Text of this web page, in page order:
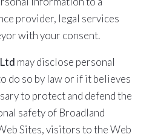
provider, legal services
with your consent.
may disclose personal
do so by law or if it believes
to protect and defend the
safety of Broadland
Sites, visitors to the Web